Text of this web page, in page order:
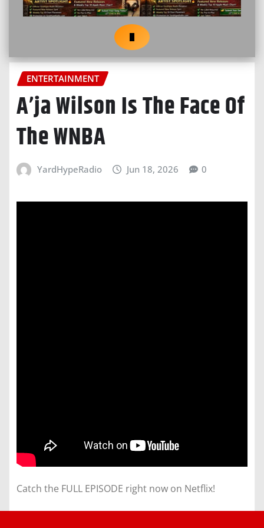
ENTERTAINMENT
A’ja Wilson Is The Face Of
The WNBA
YardHypeRadio Jun 18, 2026 0
Catch the FULL EPISODE right now on Netflix!